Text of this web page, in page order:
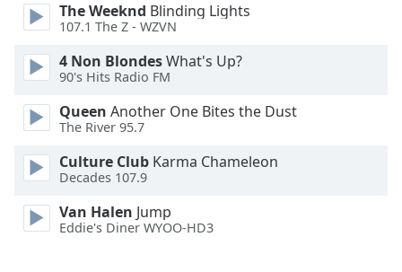
The Weeknd Blinding Lights
107.1 The Z - WZVN
4 Non BlondesWhat's Up?
90's Hits Radio FM
Queen Another One Bites the Dust
The River 95.7
Culture Club Karma Chameleon
Decades 107.9
Van Halen Jump
Eddie's Diner WYOO-HD3